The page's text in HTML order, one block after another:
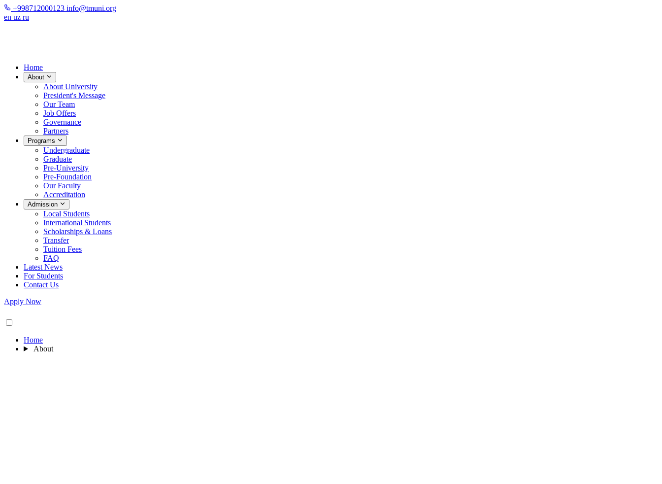
+998712000123 info@tmuni.org
en uz ru
Home
About
About University
President's Message
Our Team
Job Offers
Governance
Partners
Programs
Undergraduate
Graduate
Pre-University
Pre-Foundation
Our Faculty
Accreditation
Admission
Local Students
International Students
Scholarships & Loans
Transfer
Tuition Fees
FAQ
Latest News
For Students
Contact Us
Apply Now
Home
About